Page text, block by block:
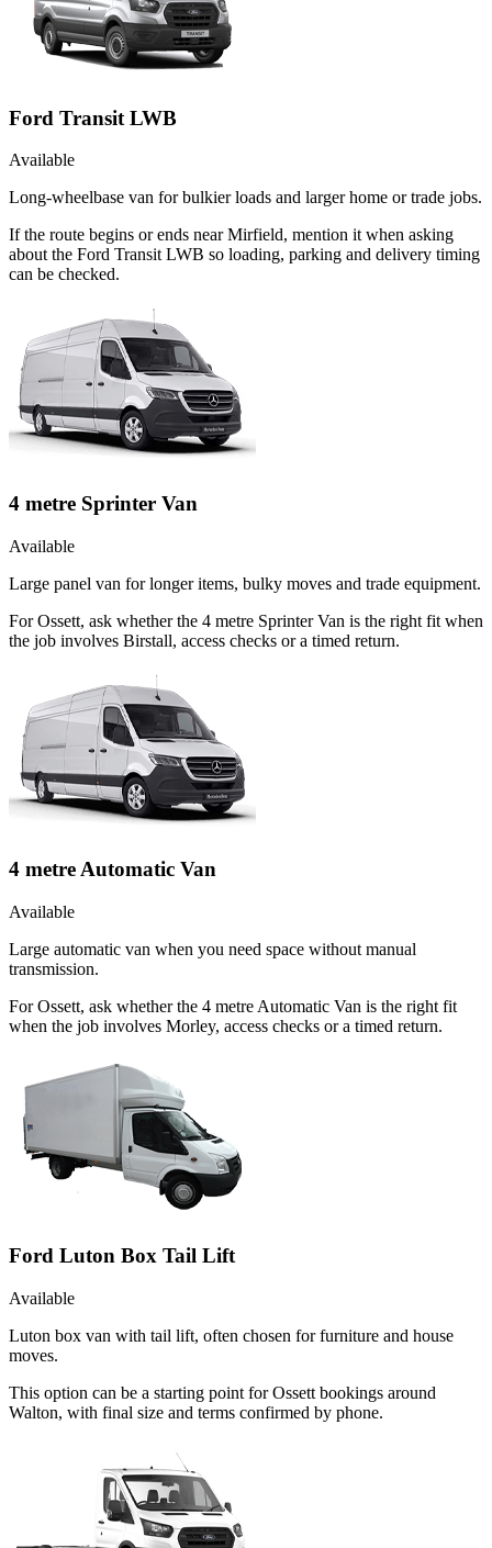
Ford Transit LWB
Available
Long-wheelbase van for bulkier loads and larger home or trade jobs.
If the route begins or ends near Mirfield, mention it when asking
about the Ford Transit LWB so loading, parking and delivery timing
can be checked.
4 metre Sprinter Van
Available
Large panel van for longer items, bulky moves and trade equipment.
For Ossett, ask whether the 4 metre Sprinter Van is the right fit when
the job involves Birstall, access checks or a timed return.
4 metre Automatic Van
Available
Large automatic van when you need space without manual
transmission.
For Ossett, ask whether the 4 metre Automatic Van is the right fit
when the job involves Morley, access checks or a timed return.
Ford Luton Box Tail Lift
Available
Luton box van with tail lift, often chosen for furniture and house
moves.
This option can be a starting point for Ossett bookings around
Walton, with final size and terms confirmed by phone.